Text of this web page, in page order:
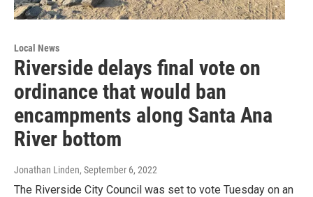
Local News
Riverside delays final vote on
ordinance that would ban
encampments along Santa Ana
River bottom
Jonathan Linden, September 6, 2022
The Riverside City Council was set to vote Tuesday on an